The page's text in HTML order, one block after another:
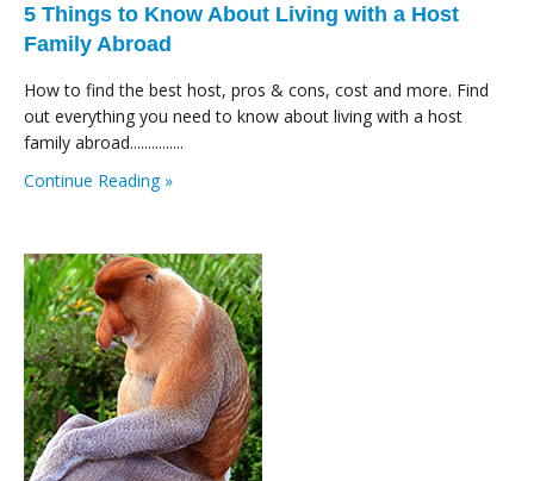
5 Things to Know About Living with a Host
Family Abroad
How to find the best host, pros & cons, cost and more. Find
out everything you need to know about living with a host
family abroad...............
Continue Reading »